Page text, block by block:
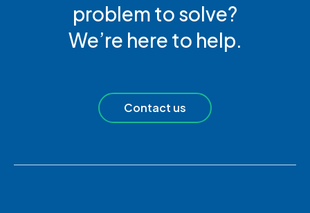
problem to solve?
We’re here to help.
Contact us